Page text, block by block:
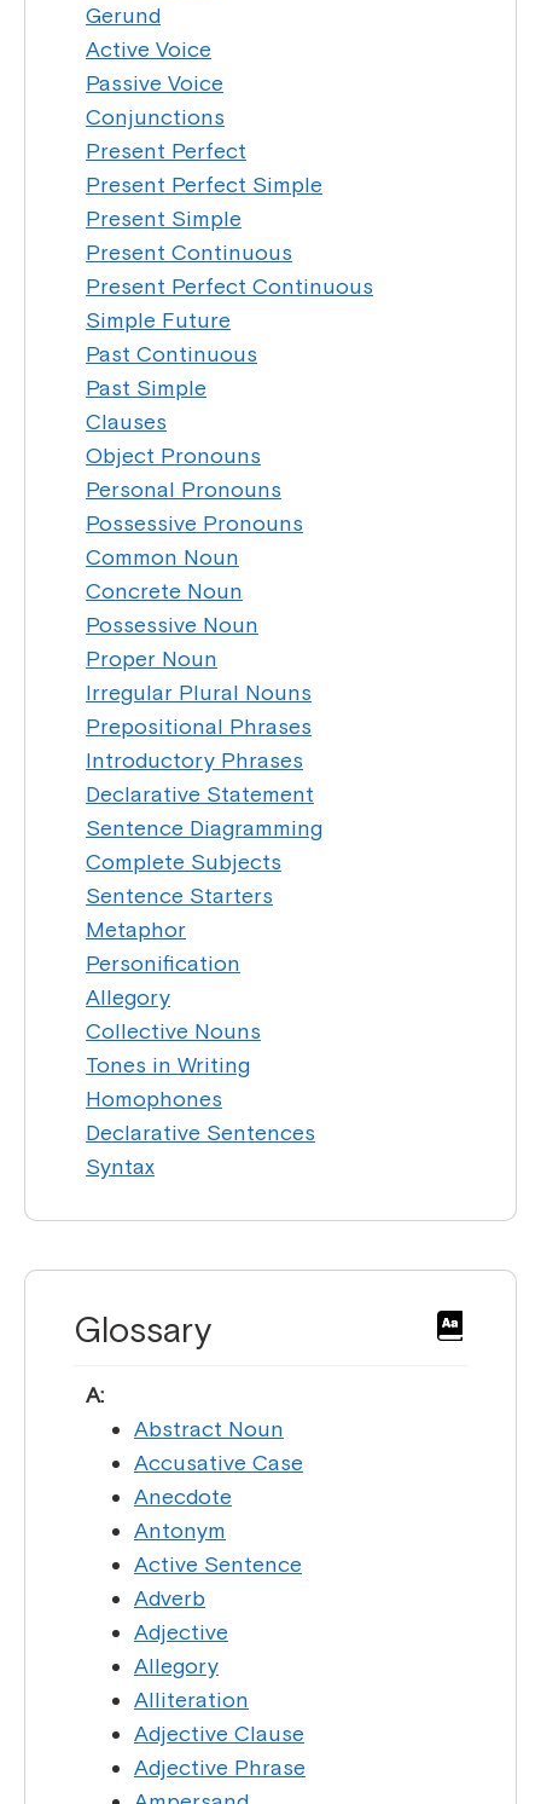
Gerund
Active Voice
Passive Voice
Conjunctions
Present Perfect
Present Perfect Simple
Present Simple
Present Continuous
Present Perfect Continuous
Simple Future
Past Continuous
Past Simple
Clauses
Object Pronouns
Personal Pronouns
Possessive Pronouns
Common Noun
Concrete Noun
Possessive Noun
Proper Noun
Irregular Plural Nouns
Prepositional Phrases
Introductory Phrases
Declarative Statement
Sentence Diagramming
Complete Subjects
Sentence Starters
Metaphor
Personification
Allegory
Collective Nouns
Tones in Writing
Homophones
Declarative Sentences
Syntax
Glossary
A:
Abstract Noun
Accusative Case
Anecdote
Antonym
Active Sentence
Adverb
Adjective
Allegory
Alliteration
Adjective Clause
Adjective Phrase